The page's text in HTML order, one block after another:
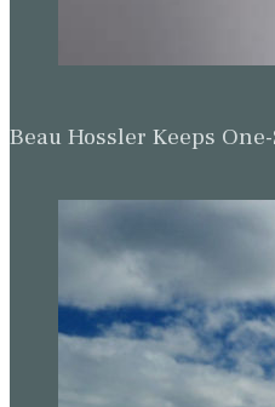
Beau Hossler Keeps